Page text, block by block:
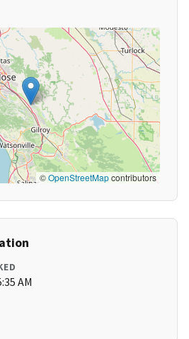
©OpenStreetMapcontributors
AM